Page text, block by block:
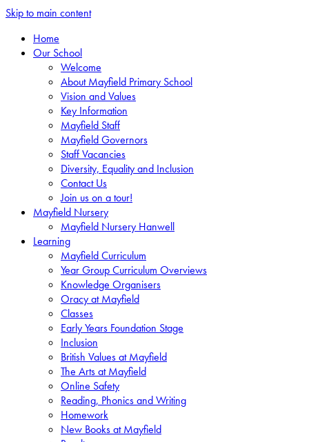
Skip to main content
Home
Our School
Welcome
About Mayfield Primary School
Vision and Values
Key Information
Mayfield Staff
Mayfield Governors
Staff Vacancies
Diversity, Equality and Inclusion
Contact Us
Join us on a tour!
Mayfield Nursery
Mayfield Nursery Hanwell
Learning
Mayfield Curriculum
Year Group Curriculum Overviews
Knowledge Organisers
Oracy at Mayfield
Classes
Early Years Foundation Stage
Inclusion
British Values at Mayfield
The Arts at Mayfield
Online Safety
Reading, Phonics and Writing
Homework
New Books at Mayfield